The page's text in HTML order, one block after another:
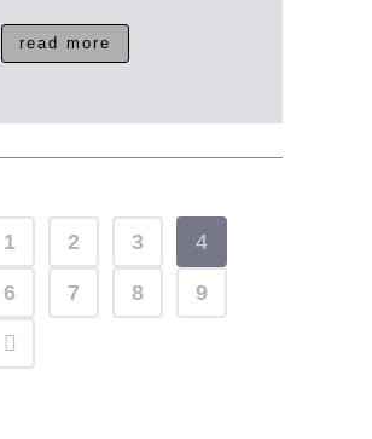
read more
1 2 3 4
6 7 8 9